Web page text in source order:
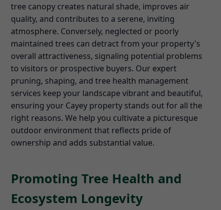
tree canopy creates natural shade, improves air
quality, and contributes to a serene, inviting
atmosphere. Conversely, neglected or poorly
maintained trees can detract from your property's
overall attractiveness, signaling potential problems
to visitors or prospective buyers. Our expert
pruning, shaping, and tree health management
services keep your landscape vibrant and beautiful,
ensuring your Cayey property stands out for all the
right reasons. We help you cultivate a picturesque
outdoor environment that reflects pride of
ownership and adds substantial value.
Promoting Tree Health and
Ecosystem Longevity